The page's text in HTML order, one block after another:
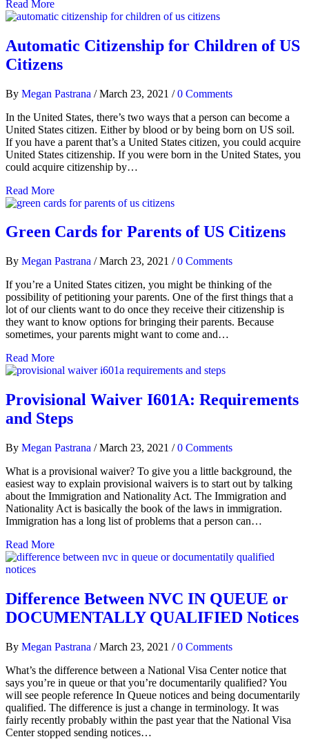
Read More
Automatic Citizenship for Children of US
Citizens
By Megan Pastrana / March 23, 2021 / 0 Comments
In the United States, there’s two ways that a person can become a
United States citizen. Either by blood or by being born on US soil.
If you have a parent that’s a United States citizen, you could acquire
United States citizenship. If you were born in the United States, you
could acquire citizenship by…
Read More
Green Cards for Parents of US Citizens
By Megan Pastrana / March 23, 2021 / 0 Comments
If you’re a United States citizen, you might be thinking of the
possibility of petitioning your parents. One of the first things that a
lot of our clients want to do once they receive their citizenship is
they want to know options for bringing their parents. Because
sometimes, your parents might want to come and…
Read More
Provisional Waiver I601A: Requirements
and Steps
By Megan Pastrana / March 23, 2021 / 0 Comments
What is a provisional waiver? To give you a little background, the
easiest way to explain provisional waivers is to start out by talking
about the Immigration and Nationality Act. The Immigration and
Nationality Act is basically the book of the laws in immigration.
Immigration has a long list of problems that a person can…
Read More
Difference Between NVC IN QUEUE or
DOCUMENTALLY QUALIFIED Notices
By Megan Pastrana / March 23, 2021 / 0 Comments
What’s the difference between a National Visa Center notice that
says you’re in queue or that you’re documentarily qualified? You
will see people reference In Queue notices and being documentarily
qualified. The difference is just a change in terminology. It was
fairly recently probably within the past year that the National Visa
Center stopped sending notices…